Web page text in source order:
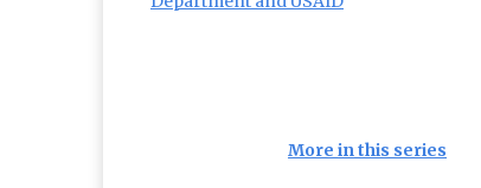
More in this series